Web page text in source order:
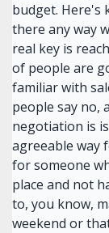
budget. Here's
there any way
real key is
of people are
familiar with
people say no,
negotiation is
agreeable way
for someone
place and not
to, you know,
weekend or